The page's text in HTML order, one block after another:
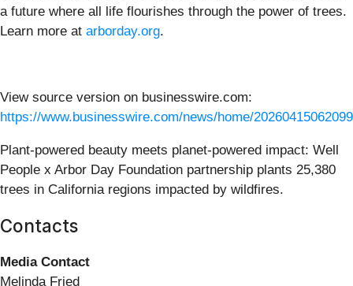
a future where all life flourishes through the power of trees.
Learn more at arborday.org.
View source version on businesswire.com:
https://www.businesswire.com/news/home/
Plant-powered beauty meets planet-powered impact: Well
People x Arbor Day Foundation partnership plants 25,380
trees in California regions impacted by wildfires.
Contacts
Media Contact
Melinda Fried